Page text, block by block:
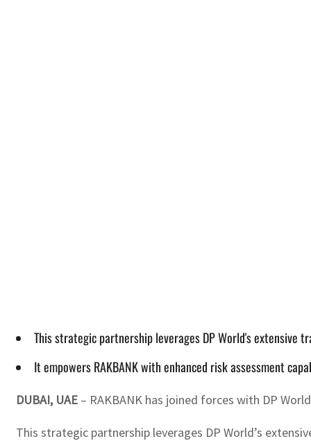
This strategic partnership leverages DP World's extensive
It empowers RAKBANK with enhanced risk assessment
DUBAI, UAE – RAKBANK has joined forces with DP
This strategic partnership leverages DP World’s